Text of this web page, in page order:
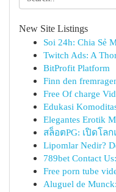
New Site Listings
Soi 24h: Chia Sẻ
Twitch Ads: A
BitProfit Platform
Finn den
Free Of charge
Edukasi
Elegantes Erotik
สล็อตPG: เปิดโล
Lipomlar Nedir?
789bet Contact
Free porn tube
Aluguel de